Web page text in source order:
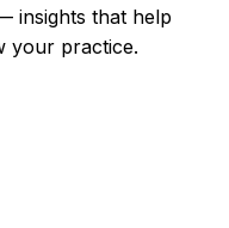
insights that help
your practice.